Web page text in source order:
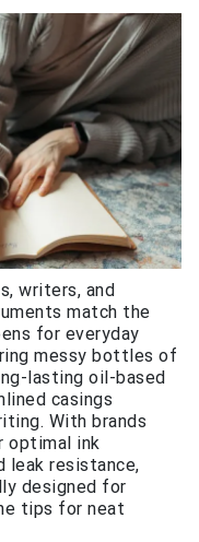
writers, and
match the
for everyday
messy bottles of
lasting oil-based
casings
With brands
optimal ink
leak resistance,
designed for
tips for neat